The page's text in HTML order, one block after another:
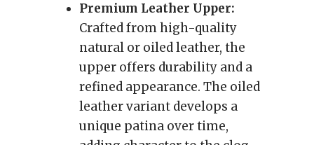
Premium Leather Upper:
Crafted from high-quality
natural or oiled leather, the
upper offers durability and a
refined appearance. The oiled
leather variant develops a
unique patina over time,